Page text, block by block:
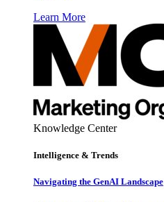
Learn More
Knowledge Center
Intelligence & Trends
Navigating the GenAI Landscape